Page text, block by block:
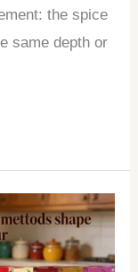
the spice
same depth or